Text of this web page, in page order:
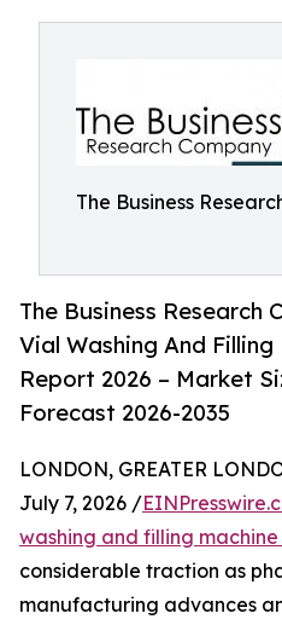
The Business
The Business Research
Vial Washing And
Report 2026 – Market
Forecast 2026-2035
LONDON, GREATER
July 7, 2026 /
washing and filling
considerable traction as
manufacturing advances